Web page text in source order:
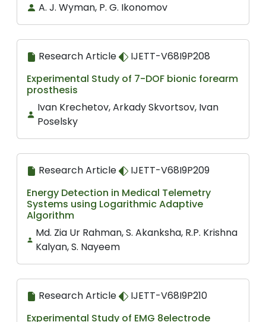
A. J. Wyman, P. G. Ikonomov
Research Article
IJETT-V68I9P208
Experimental Study of 7-DOF bionic forearm
prosthesis
Ivan Krechetov, Arkady Skvortsov, Ivan
Poselsky
Research Article
IJETT-V68I9P209
Energy Detection in Medical Telemetry
Systems using Logarithmic Adaptive
Algorithm
Md. Zia Ur Rahman, S. Akanksha, R.P. Krishna
Kalyan, S. Nayeem
Research Article
IJETT-V68I9P210
Experimental Study of EMG 8electrode